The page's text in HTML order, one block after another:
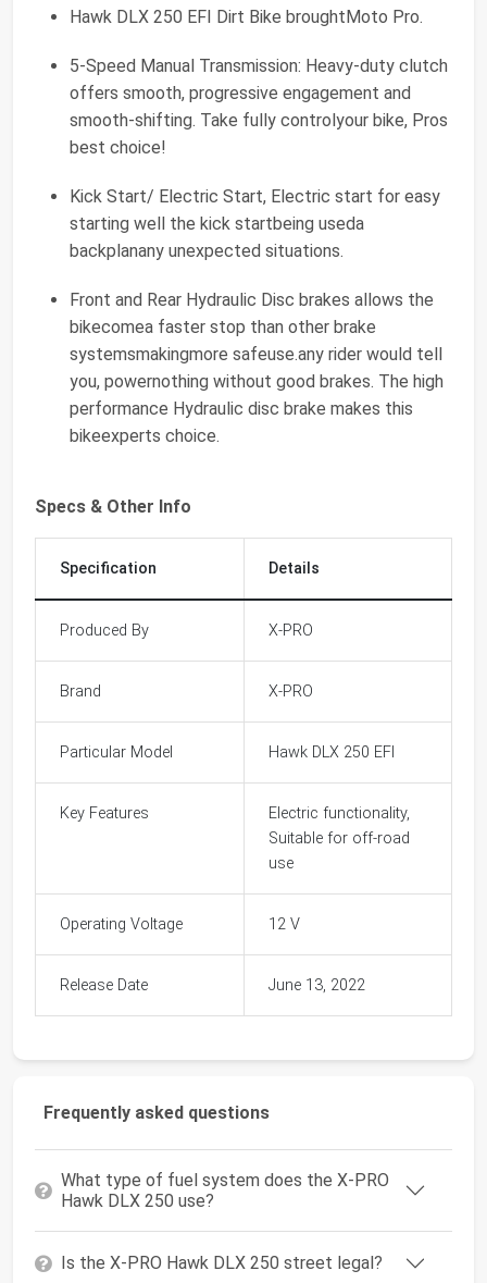
Hawk DLX 250 EFI Dirt Bike broughtMoto Pro.
5-Speed Manual Transmission: Heavy-duty clutch
offers smooth, progressive engagement and
smooth-shifting. Take fully controlyour bike, Pros
best choice!
Kick Start/ Electric Start, Electric start for easy
starting well the kick startbeing useda
backplanany unexpected situations.
Front and Rear Hydraulic Disc brakes allows the
bikecomea faster stop than other brake
systemsmakingmore safeuse.any rider would tell
you, powernothing without good brakes. The high
performance Hydraulic disc brake makes this
bikeexperts choice.
Specs & Other Info
Specification Details
Produced By X-PRO
Brand X-PRO
Particular Model Hawk DLX 250 EFI
Key Features
Electric functionality,
Suitable for off-road
use
Operating Voltage 12 V
Release Date June 13, 2022
Frequently asked questions
What type of fuel system does the X-PRO
Hawk DLX 250 use?
Is the X-PRO Hawk DLX 250 street legal?